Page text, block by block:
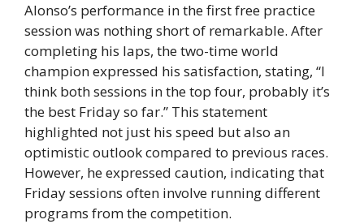
Alonso’s performance in the first free practice
session was nothing short of remarkable. After
completing his laps, the two-time world
champion expressed his satisfaction, stating, “I
think both sessions in the top four, probably it’s
the best Friday so far.” This statement
highlighted not just his speed but also an
optimistic outlook compared to previous races.
However, he expressed caution, indicating that
Friday sessions often involve running different
programs from the competition.